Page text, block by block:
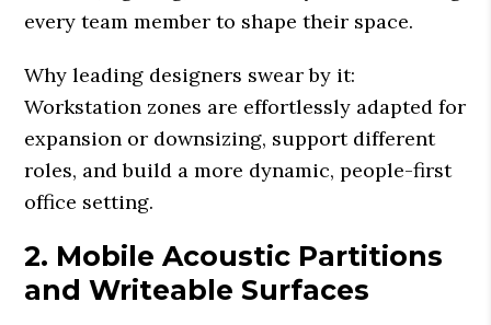
every team member to shape their space.
Why leading designers swear by it:
Workstation zones are effortlessly adapted for
expansion or downsizing, support different
roles, and build a more dynamic, people-first
office setting.
2. Mobile Acoustic Partitions
and Writeable Surfaces